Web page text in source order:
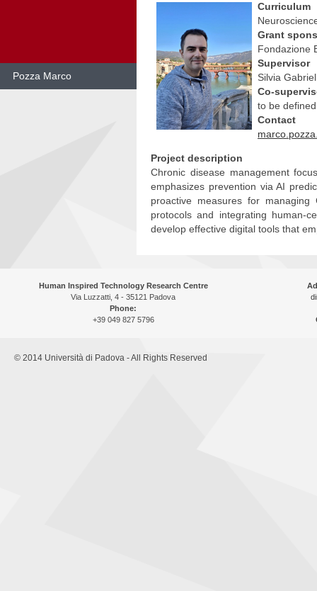
Pozza Marco
Curriculum
Grant
Fondazione
Supervisor
Silvia
Co-
to be defined
Contact
Project description
Chronic disease management
emphasizes prevention via AI
proactive measures for managing
protocols and integrating human-
develop effective digital tools that
Human Inspired Technology Research Centre
Via Luzzatti, 4 - 35121 Padova
Phone:
+39 049 827 5796
© 2014 Università di Padova - All Rights Reserved